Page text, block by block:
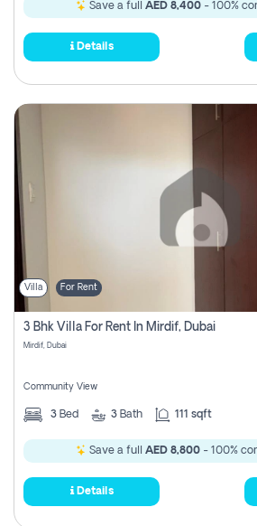
Save a full AED 8,400- 100%
Details
Villa For Rent
3 Bhk Villa For Rent In Mirdif, Dubai
Mirdif, Dubai
Community View
3 Bed 3 Bath 111 sqft
Save a full AED 8,800 - 100%
Details